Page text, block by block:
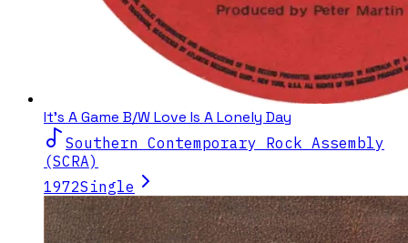
It's A Game B/W Love Is A Lonely Day
Southern Contemporary Rock Assembly
(SCRA)
1972Single